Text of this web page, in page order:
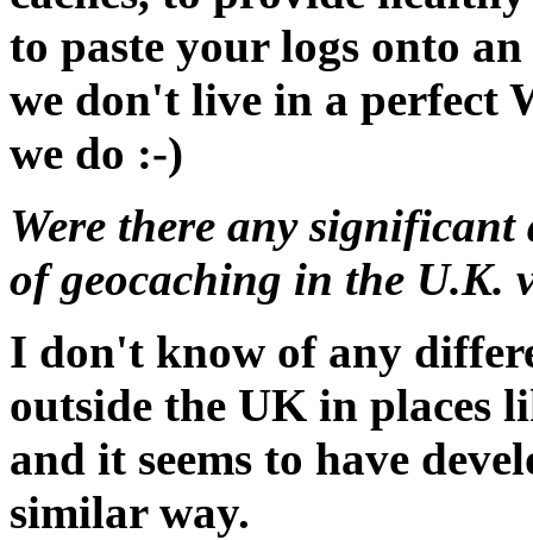
to paste your logs onto
we don't live in a perfect
we do :-)
Were there any significant
of geocaching in the U.K.
I don't know of any
outside the UK in places
and it seems to have
similar way.